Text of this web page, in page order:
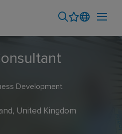
Development
United Kingdom